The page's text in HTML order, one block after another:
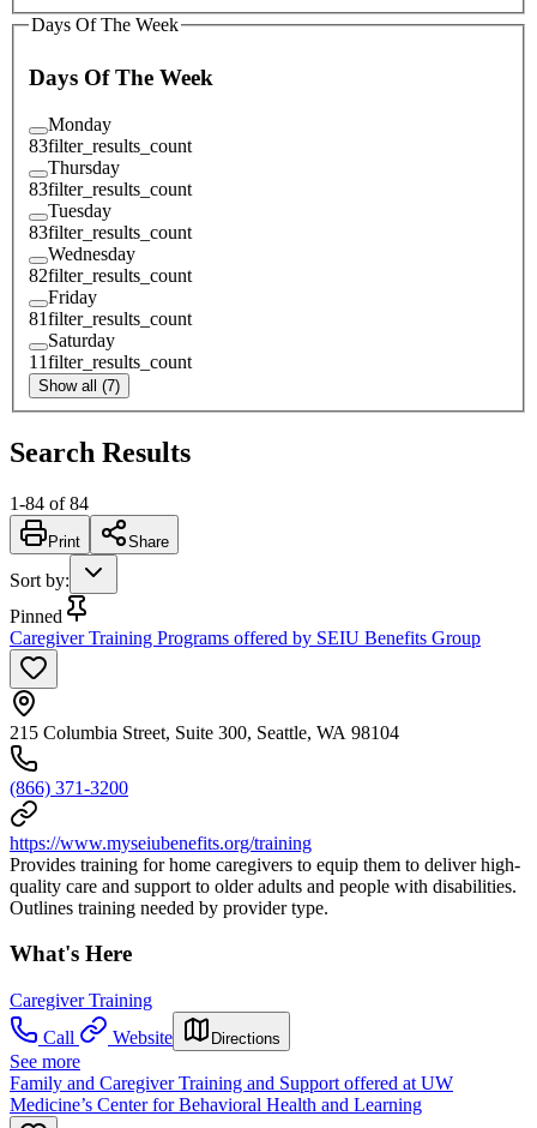
Days Of The Week
Days Of The Week
Monday
83filter_results_count
Thursday
83filter_results_count
Tuesday
83filter_results_count
Wednesday
82filter_results_count
Friday
81filter_results_count
Saturday
11filter_results_count
Show all (7)
Search Results
1-84 of 84
Print Share
Sort by:
Pinned
Caregiver Training Programs offered by SEIU Benefits Group
215 Columbia Street, Suite 300, Seattle, WA 98104
(866) 371-3200
https://www.myseiubenefits.org/training
Provides training for home caregivers to equip them to deliver high-
quality care and support to older adults and people with disabilities.
Outlines training needed by provider type.
What's Here
Caregiver Training
Call
Website Directions
See more
Family and Caregiver Training and Support offered at UW
Medicine’s Center for Behavioral Health and Learning